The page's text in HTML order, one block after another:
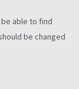
able to find
be changed